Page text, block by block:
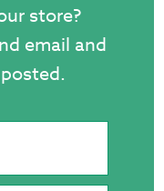
store?
email and